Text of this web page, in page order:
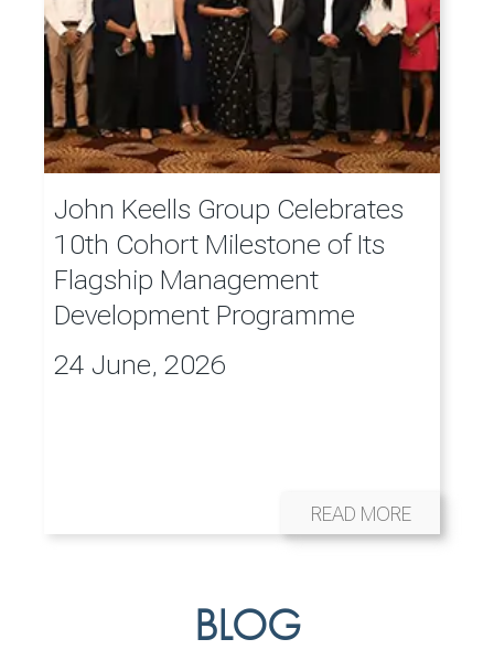
John Keells Group Celebrates
10th Cohort Milestone of Its
Flagship Management
Development Programme
24 June, 2026
READ MORE
BLOG